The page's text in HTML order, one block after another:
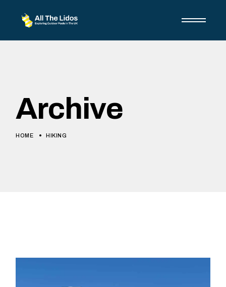
Archive
HOME HIKING